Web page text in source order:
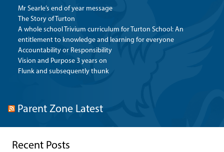
Mr Searle’s end of year message
The Story of Turton
A whole school Trivium curriculum for Turton School: An
entitlement to knowledge and learning for everyone
Accountability or Responsibility
Vision and Purpose 3 years on
Flunk and subsequently thunk
Parent Zone Latest
Recent Posts